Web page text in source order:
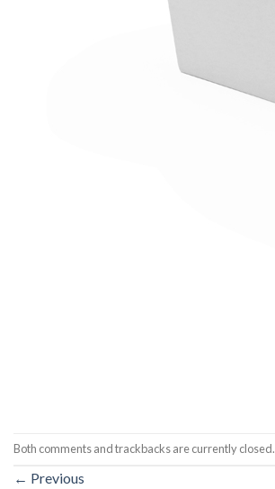
Both comments and trackbacks are currently closed.
← Previous